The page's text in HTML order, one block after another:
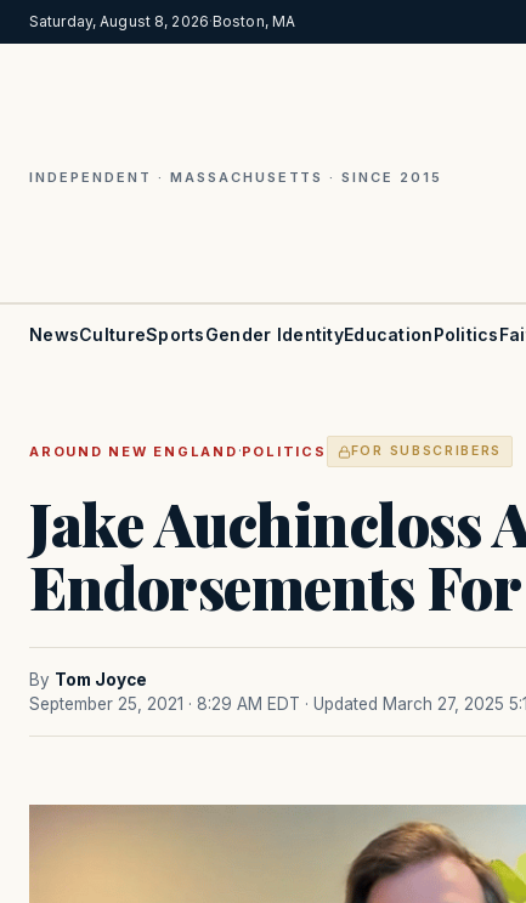
Saturday, August 8, 2026·Boston, MA
INDEPENDENT · MASSACHUSETTS · SINCE 2015
NewsCultureSportsGender IdentityEducationPolitics
AROUND NEW ENGLAND ·POLITICS FOR SUBSCRIBERS
Jake Auchincloss
Endorsements
By Tom Joyce
September 25, 2021 · 8:29 AM EDT · Updated March 27, 2025